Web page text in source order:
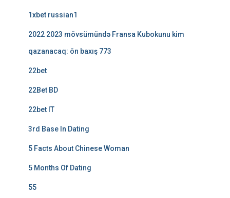
1xbet russian1
2022 2023 mövsümündə Fransa Kubokunu kim
qazanacaq: ön baxış 773
22bet
22Bet BD
22bet IT
3rd Base In Dating
5 Facts About Chinese Woman
5 Months Of Dating
55